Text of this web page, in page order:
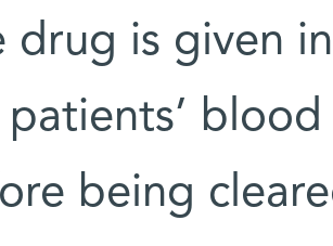
drug is given
being